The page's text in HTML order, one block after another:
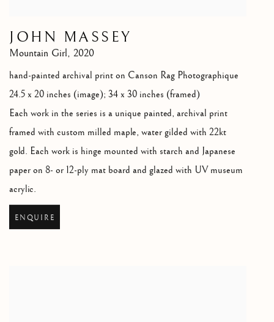
JOHN MASSEY
Mountain Girl, 2020
hand-painted archival print on Canson Rag Photographique
24.5 x 20 inches (image); 34 x 30 inches (framed)
Each work in the series is a unique painted, archival print
framed with custom milled maple, water gilded with 22kt
gold. Each work is hinge mounted with starch and Japanese
paper on 8- or 12-ply mat board and glazed with UV museum
acrylic.
ENQUIRE